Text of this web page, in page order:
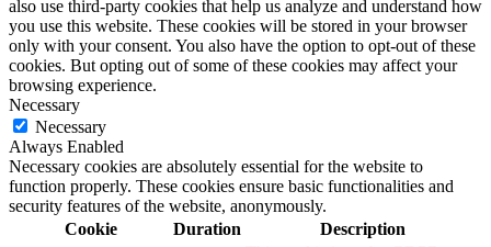
also use third-party cookies that help us analyze and understand how
you use this website. These cookies will be stored in your browser
only with your consent. You also have the option to opt-out of these
cookies. But opting out of some of these cookies may affect your
browsing experience.
Necessary
Necessary
Always Enabled
Necessary cookies are absolutely essential for the website to
function properly. These cookies ensure basic functionalities and
security features of the website, anonymously.
Cookie
Duration Description